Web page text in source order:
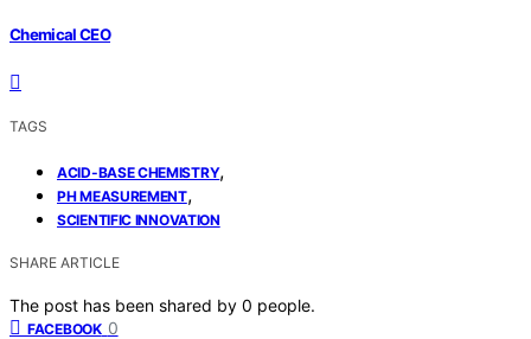
Chemical CEO
TAGS
ACID-BASE CHEMISTRY,
PH MEASUREMENT,
SCIENTIFIC INNOVATION
SHARE ARTICLE
The post has been shared by 0 people.
FACEBOOK 0